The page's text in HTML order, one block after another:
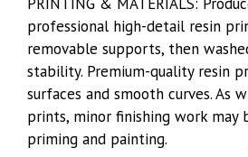
professional high-detail resin
removable supports, then
stability. Premium-quality resin
surfaces and smooth curves. As
prints, minor finishing work may
priming and painting.